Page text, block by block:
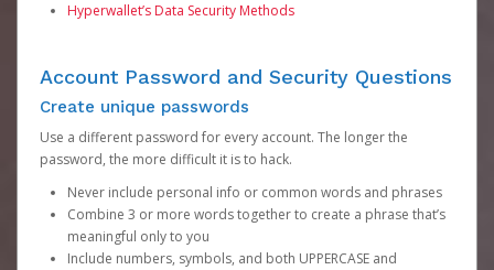
Hyperwallet’s Data Security Methods
Account Password and Security Questions
Create unique passwords
Use a different password for every account. The longer the
password, the more difficult it is to hack.
Never include personal info or common words and phrases
Combine 3 or more words together to create a phrase that’s
meaningful only to you
Include numbers, symbols, and both UPPERCASE and